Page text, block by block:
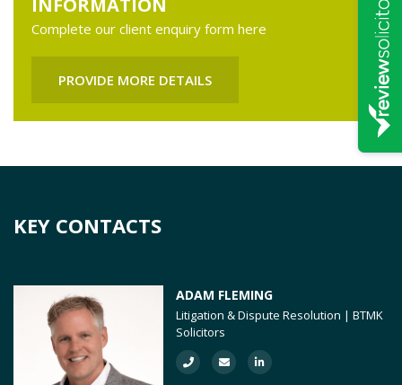
INFORMATION
Complete our client enquiry form here
PROVIDE MORE DETAILS
KEY CONTACTS
ADAM FLEMING
Litigation & Dispute Resolution | BTMK
Solicitors